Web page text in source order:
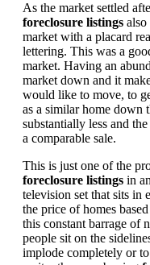
As the market settled
foreclosure listings also
market with a placard
lettering. This was a
market. Having an
market down and it
would like to move, to
as a similar home down
substantially less and
a comparable sale.
This is just one of the
foreclosure listings in
television set that sits in
the price of homes
this constant barrage of
people sit on the
implode completely or